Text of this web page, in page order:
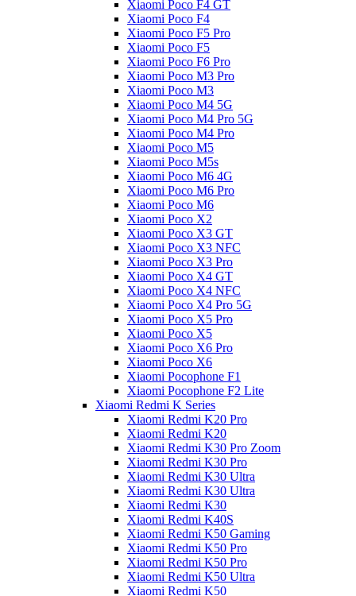
Xiaomi Poco F4 GT
Xiaomi Poco F4
Xiaomi Poco F5 Pro
Xiaomi Poco F5
Xiaomi Poco F6 Pro
Xiaomi Poco M3 Pro
Xiaomi Poco M3
Xiaomi Poco M4 5G
Xiaomi Poco M4 Pro 5G
Xiaomi Poco M4 Pro
Xiaomi Poco M5
Xiaomi Poco M5s
Xiaomi Poco M6 4G
Xiaomi Poco M6 Pro
Xiaomi Poco M6
Xiaomi Poco X2
Xiaomi Poco X3 GT
Xiaomi Poco X3 NFC
Xiaomi Poco X3 Pro
Xiaomi Poco X4 GT
Xiaomi Poco X4 NFC
Xiaomi Poco X4 Pro 5G
Xiaomi Poco X5 Pro
Xiaomi Poco X5
Xiaomi Poco X6 Pro
Xiaomi Poco X6
Xiaomi Pocophone F1
Xiaomi Pocophone F2 Lite
Xiaomi Redmi K Series
Xiaomi Redmi K20 Pro
Xiaomi Redmi K20
Xiaomi Redmi K30 Pro Zoom
Xiaomi Redmi K30 Pro
Xiaomi Redmi K30 Ultra
Xiaomi Redmi K30 Ultra
Xiaomi Redmi K30
Xiaomi Redmi K40S
Xiaomi Redmi K50 Gaming
Xiaomi Redmi K50 Pro
Xiaomi Redmi K50 Pro
Xiaomi Redmi K50 Ultra
Xiaomi Redmi K50